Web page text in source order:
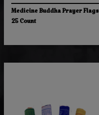
Medicine Buddha Prayer Flags
25 Count